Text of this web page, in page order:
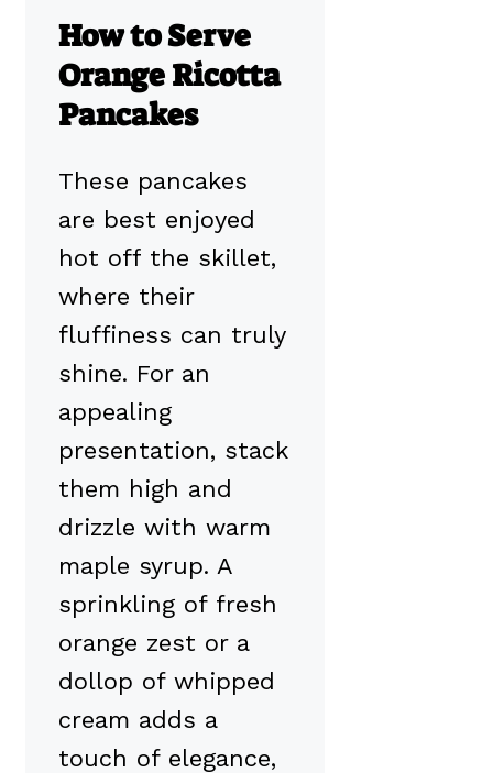
How to Serve
Orange Ricotta
Pancakes
These pancakes
are best enjoyed
hot off the skillet,
where their
fluffiness can truly
shine. For an
appealing
presentation, stack
them high and
drizzle with warm
maple syrup. A
sprinkling of fresh
orange zest or a
dollop of whipped
cream adds a
touch of elegance,